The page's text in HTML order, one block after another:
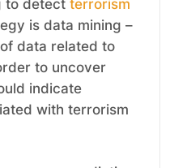
to detect terrorism
is data mining –
data related to
to uncover
indicate
with terrorism